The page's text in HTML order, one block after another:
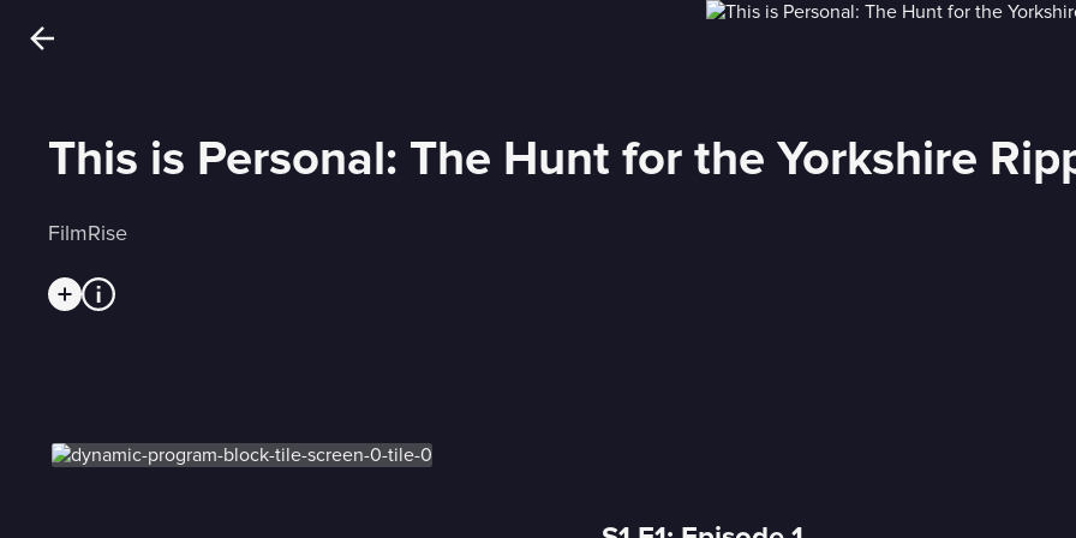
This is Personal: The Hunt for the Yorkshire
FilmRise